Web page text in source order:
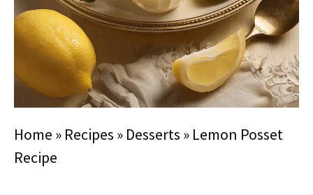
Home » Recipes » Desserts » Lemon Posset
Recipe